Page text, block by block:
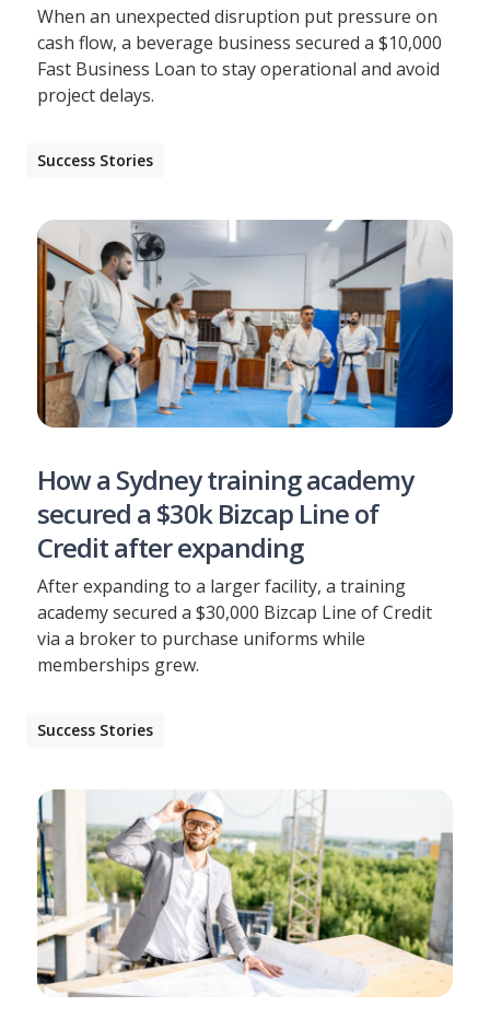
When an unexpected disruption put pressure on
cash flow, a beverage business secured a $10,000
Fast Business Loan to stay operational and avoid
project delays.
Success Stories
How a Sydney training academy
secured a $30k Bizcap Line of
Credit after expanding
After expanding to a larger facility, a training
academy secured a $30,000 Bizcap Line of Credit
via a broker to purchase uniforms while
memberships grew.
Success Stories